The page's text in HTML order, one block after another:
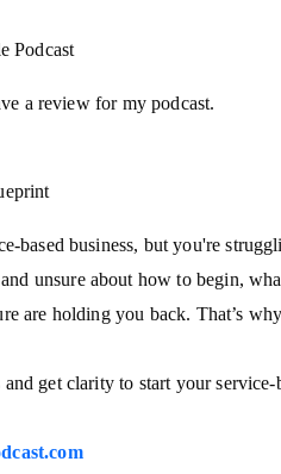
Podcast
a review for my podcast.
based business, but you're
unsure about how to begin,
are holding you back. That’s
get clarity to start your service-